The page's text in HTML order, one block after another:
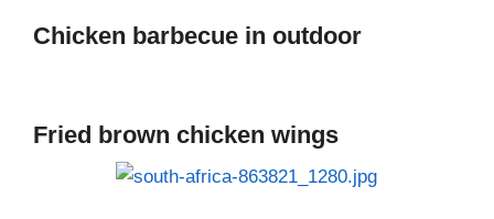
Chicken barbecue in outdoor
Fried brown chicken wings